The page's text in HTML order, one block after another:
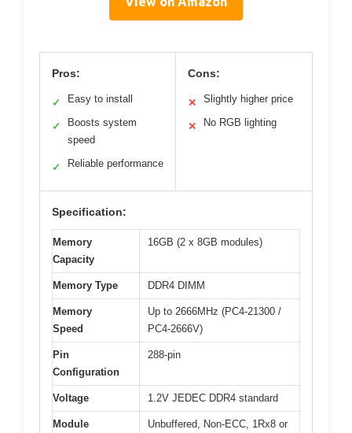
Pros:
✓ Easy to install
✓
Boosts system
speed
✓ Reliable performance
Cons:
✕ Slightly higher price
✕ No RGB lighting
Specification:
Memory
Capacity
16GB (2 x 8GB modules)
Memory Type DDR4 DIMM
Memory
Speed
Up to 2666MHz (PC4-21300 /
PC4-2666V)
Pin
Configuration
288-pin
Voltage 1.2V JEDEC DDR4 standard
Module
Unbuffered, Non-ECC, 1Rx8 or